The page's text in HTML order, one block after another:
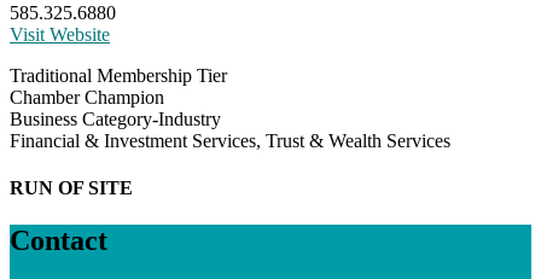
585.325.6880
Visit Website
Traditional Membership Tier
Chamber Champion
Business Category-Industry
Financial & Investment Services, Trust & Wealth Services
RUN OF SITE
Contact